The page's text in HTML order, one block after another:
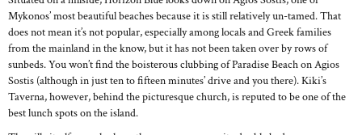
Mykonos’ most beautiful beaches because it is still relatively un-tamed. That
does not mean it’s not popular, especially among locals and Greek families
from the mainland in the know, but it has not been taken over by rows of
sunbeds. You won’t find the boisterous clubbing of Paradise Beach on Agios
Sostis (although in just ten to fifteen minutes’ drive and you there). Kiki’s
Taverna, however, behind the picturesque church, is reputed to be one of the
best lunch spots on the island.